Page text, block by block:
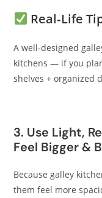
Real‑Life
A well‑designed
kitchens — if you
shelves + organized
3. Use Light,
Feel Bigger &
Because galley
them feel more